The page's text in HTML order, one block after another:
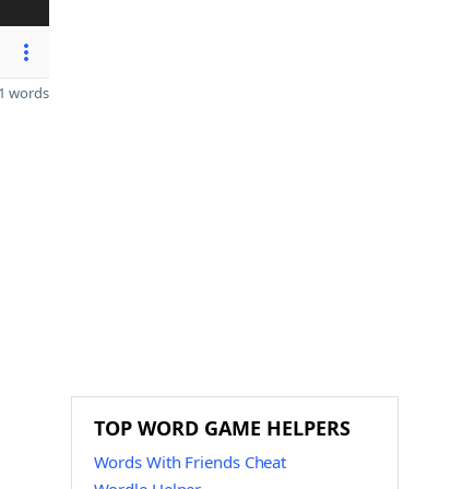
words
TOP WORD GAME HELPERS
Words With Friends Cheat